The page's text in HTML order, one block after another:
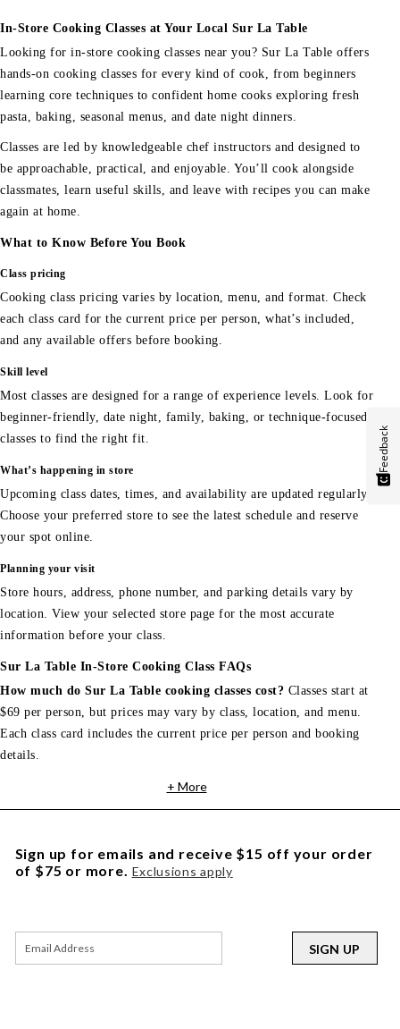
In-Store Cooking Classes at Your Local Sur La Table
Looking for in-store cooking classes near you? Sur La Table offers
hands-on cooking classes for every kind of cook, from beginners
learning core techniques to confident home cooks exploring fresh
pasta, baking, seasonal menus, and date night dinners.
Classes are led by knowledgeable chef instructors and designed to
be approachable, practical, and enjoyable. You’ll cook alongside
classmates, learn useful skills, and leave with recipes you can make
again at home.
What to Know Before You Book
Class pricing
Cooking class pricing varies by location, menu, and format. Check
each class card for the current price per person, what’s included,
and any available offers before booking.
Skill level
Most classes are designed for a range of experience levels. Look for
beginner-friendly, date night, family, baking, or technique-focused
classes to find the right fit.
What’s happening in store
Upcoming class dates, times, and availability are updated regularly.
Choose your preferred store to see the latest schedule and reserve
your spot online.
Planning your visit
Store hours, address, phone number, and parking details vary by
location. View your selected store page for the most accurate
information before your class.
Sur La Table In-Store Cooking Class FAQs
How much do Sur La Table cooking classes cost? Classes start at
$69 per person, but prices may vary by class, location, and menu.
Each class card includes the current price per person and booking
details.
+ More
Sign up for emails and receive $15 off your order
of $75 or more. Exclusions apply
SIGN UP
Feedback